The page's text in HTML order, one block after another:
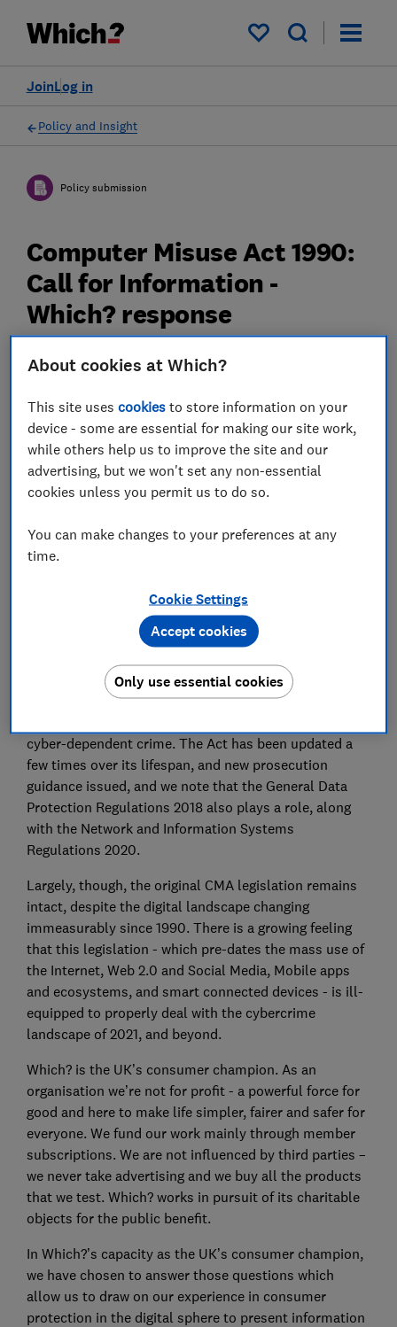
My saved items
Log in
Join
Policy and Insight
Policy submission
Computer Misuse Act 1990:
Call for Information -
Which? response
Advocacy Team
Save article
response to the Home Office’s Call for Information on
the Computer Misuse Act; we welcome the intention to
Despite being a more than 30 year old piece of
legislation, the Computer Misuse Act (CMA) remains
cyber-dependent crime. The Act has been updated a
few times over its lifespan, and new prosecution
guidance issued, and we note that the General Data
Protection Regulations 2018 also plays a role, along
with the Network and Information Systems
Regulations 2020.
Largely, though, the original CMA legislation remains
intact, despite the digital landscape changing
immeasurably since 1990. There is a growing feeling
that this legislation - which pre-dates the mass use of
the Internet, Web 2.0 and Social Media, Mobile apps
and ecosystems, and smart connected devices - is ill-
equipped to properly deal with the cybercrime
landscape of 2021, and beyond.
Which? is the UK’s consumer champion. As an
organisation we’re not for profit - a powerful force for
good and here to make life simpler, fairer and safer for
everyone. We fund our work mainly through member
subscriptions. We are not influenced by third parties –
we never take advertising and we buy all the products
that we test. Which? works in pursuit of its charitable
objects for the public benefit.
In Which?’s capacity as the UK’s consumer champion,
we have chosen to answer those questions which
allow us to draw on our experience in consumer
protection in the digital sphere to present information
About cookies at Which?
This site usescookies to store information on your
device - some are essential for making our site work,
while others help us to improve the site and our
advertising, but we won't set any non-essential
cookies unless you permit us to do so.
You can make changes to your preferences at any
time.
Cookie Settings
Only use essential cookies
Accept cookies